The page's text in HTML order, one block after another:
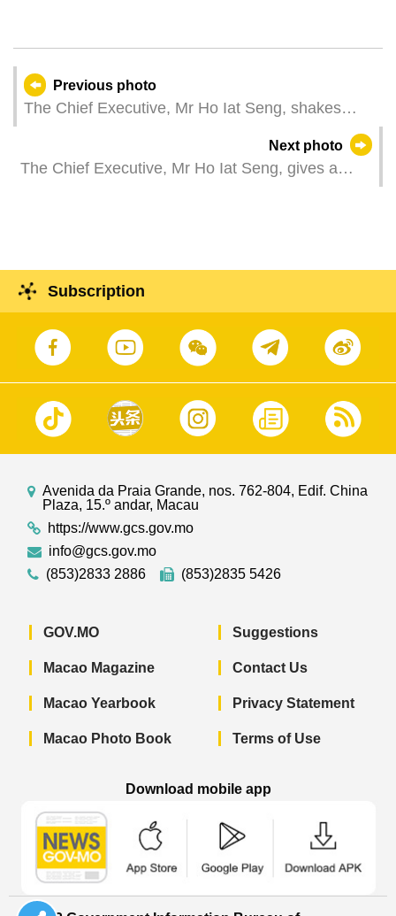
Previous photo
The Chief Executive, Mr Ho Iat Seng, shakes
hands with players at the SJM five-a-side football
friendly match in celebration of the 25th
anniversary of the establishment of the Macao
Next photo
The Chief Executive, Mr Ho Iat Seng, gives a
Director of the State Council’s Hong Kong and
Macao Affairs Office, Mr Xia Baolong.
Subscription
Avenida da Praia Grande, nos. 762-804, Edif. China
Plaza, 15.º andar, Macau
https://www.gcs.gov.mo
info@gcs.gov.mo
(853)2833 2886
(853)2835 5426
GOV.MO
Macao Magazine
Macao Yearbook
Macao Photo Book
Suggestions
Contact Us
Privacy Statement
Terms of Use
Download mobile app